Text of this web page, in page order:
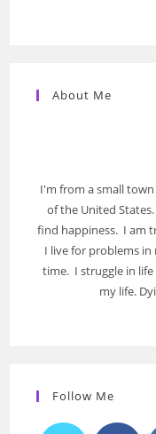
About Me
I'm from a small
of the United
find happiness. I am
I live for problems
time. I struggle in
my life.
Follow Me